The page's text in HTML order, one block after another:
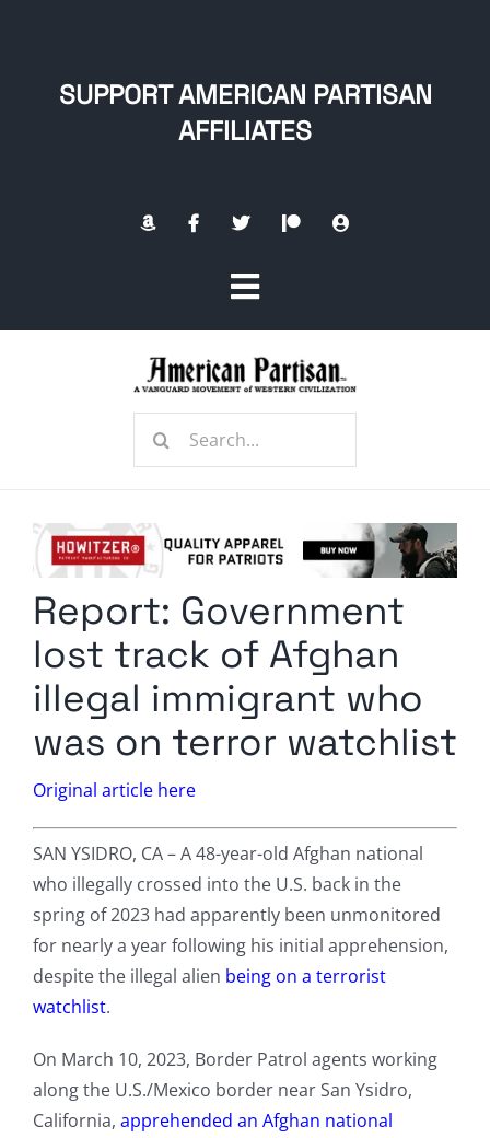
SUPPORT AMERICAN PARTISAN
AFFILIATES
Toggle
Navigation
Radio Contra
Media Kit
Comment Policy
Search
Report: Government
lost track of Afghan
illegal immigrant who
was on terror watchlist
Original article here
SAN YSIDRO, CA – A 48-year-old Afghan national
who illegally crossed into the U.S. back in the
spring of 2023 had apparently been unmonitored
for nearly a year following his initial apprehension,
despite the illegal alien being on a terrorist
watchlist.
On March 10, 2023, Border Patrol agents working
along the U.S./Mexico border near San Ysidro,
California, apprehended an Afghan national